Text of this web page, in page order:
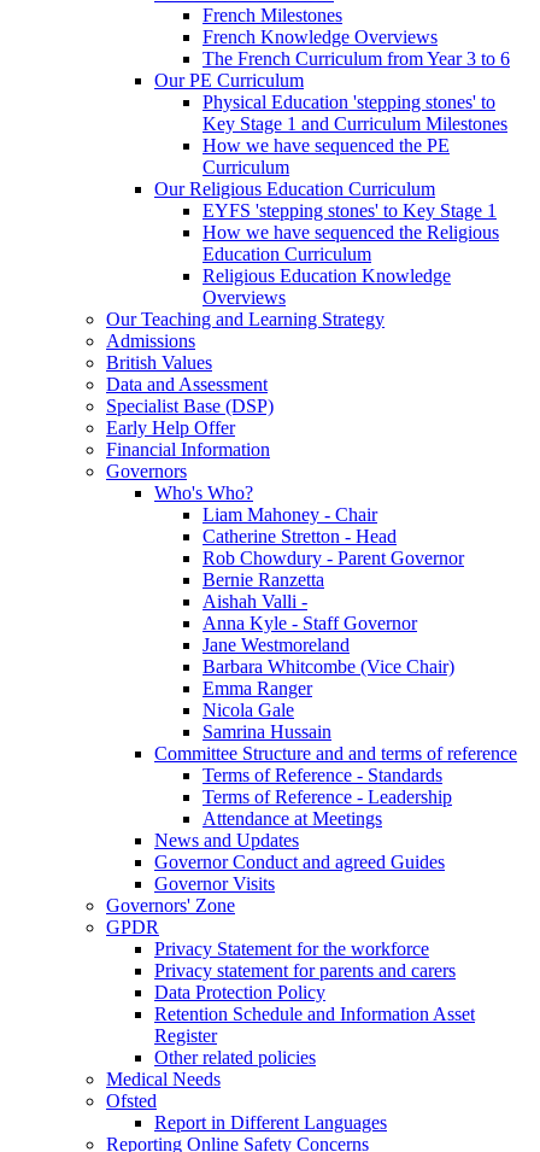
French Milestones
French Knowledge Overviews
The French Curriculum from Year 3 to 6
Our PE Curriculum
Physical Education 'stepping stones' to
Key Stage 1 and Curriculum Milestones
How we have sequenced the PE
Curriculum
Our Religious Education Curriculum
EYFS 'stepping stones' to Key Stage 1
How we have sequenced the Religious
Education Curriculum
Religious Education Knowledge
Overviews
Our Teaching and Learning Strategy
Admissions
British Values
Data and Assessment
Specialist Base (DSP)
Early Help Offer
Financial Information
Governors
Who's Who?
Liam Mahoney - Chair
Catherine Stretton - Head
Rob Chowdury - Parent Governor
Bernie Ranzetta
Aishah Valli -
Anna Kyle - Staff Governor
Jane Westmoreland
Barbara Whitcombe (Vice Chair)
Emma Ranger
Nicola Gale
Samrina Hussain
Committee Structure and and terms of reference
Terms of Reference - Standards
Terms of Reference - Leadership
Attendance at Meetings
News and Updates
Governor Conduct and agreed Guides
Governor Visits
Governors' Zone
GPDR
Privacy Statement for the workforce
Privacy statement for parents and carers
Data Protection Policy
Retention Schedule and Information Asset
Register
Other related policies
Medical Needs
Ofsted
Report in Different Languages
Reporting Online Safety Concerns